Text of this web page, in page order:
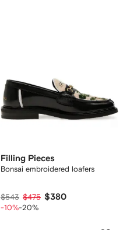
Filling Pieces
Bonsai embroidered loafers
$543 $475 $380
-10%-20%